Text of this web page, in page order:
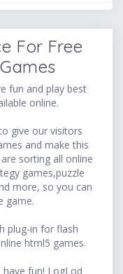
For Free
fun and play best
online.
give our visitors
and make this
sorting all online
games,puzzle
more, so you can
game.
plug-in for flash
html5 games.
fun! LogLod